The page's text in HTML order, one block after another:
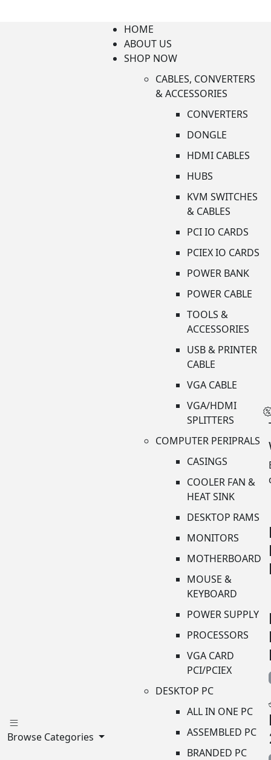
Browse Categories
HOME
ABOUT US
SHOP NOW
CABLES, CONVERTERS
& ACCESSORIES
CONVERTERS
DONGLE
HDMI CABLES
HUBS
KVM SWITCHES
& CABLES
PCI IO CARDS
PCIEX IO CARDS
POWER BANK
POWER CABLE
TOOLS &
ACCESSORIES
USB & PRINTER
CABLE
VGA CABLE
VGA/HDMI
SPLITTERS
COMPUTER PERIPRALS
CASINGS
COOLER FAN &
HEAT SINK
DESKTOP RAMS
MONITORS
MOTHERBOARD
MOUSE &
KEYBOARD
POWER SUPPLY
PROCESSORS
VGA CARD
PCI/PCIEX
DESKTOP PC
ALL IN ONE PC
ASSEMBLED PC
BRANDED PC